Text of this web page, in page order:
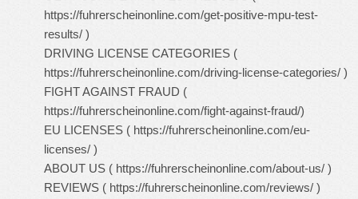
https://fuhrerscheinonline.com/get-positive-mpu-test-
results/ )
DRIVING LICENSE CATEGORIES (
https://fuhrerscheinonline.com/driving-license-categories/ )
FIGHT AGAINST FRAUD (
https://fuhrerscheinonline.com/fight-against-fraud/)
EU LICENSES ( https://fuhrerscheinonline.com/eu-
licenses/ )
ABOUT US ( https://fuhrerscheinonline.com/about-us/ )
REVIEWS ( https://fuhrerscheinonline.com/reviews/ )